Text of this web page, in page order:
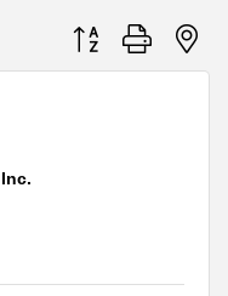
Button group with